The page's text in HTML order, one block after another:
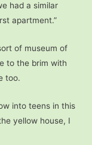
had a similar
apartment.”
of museum of
to the brim with
too.
into teens in this
yellow house, I